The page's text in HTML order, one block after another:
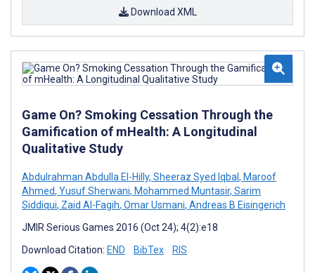
Download XML
Game On? Smoking Cessation Through the
Gamification of mHealth: A Longitudinal
Qualitative Study
Abdulrahman Abdulla El-Hilly, Sheeraz Syed Iqbal, Maroof
Ahmed, Yusuf Sherwani, Mohammed Muntasir, Sarim
Siddiqui, Zaid Al-Fagih, Omar Usmani, Andreas B Eisingerich
JMIR Serious Games 2016 (Oct 24); 4(2):e18
Download Citation: END BibTex RIS